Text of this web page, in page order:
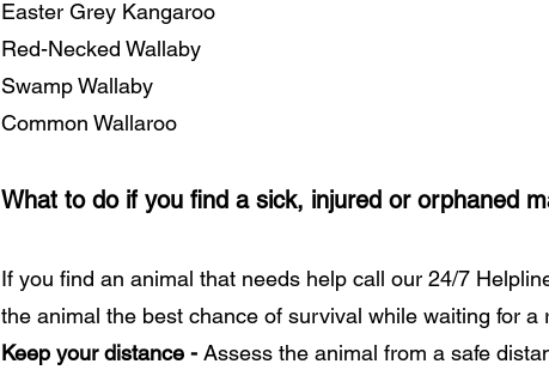
Easter Grey Kangaroo
Red-Necked Wallaby
Swamp Wallaby
Common Wallaroo
What to do if you find a sick, injured or orphaned
If you find an animal that needs help call our 24/7
the animal the best chance of survival while waiting for a
Keep your distance - Assess the animal from a safe